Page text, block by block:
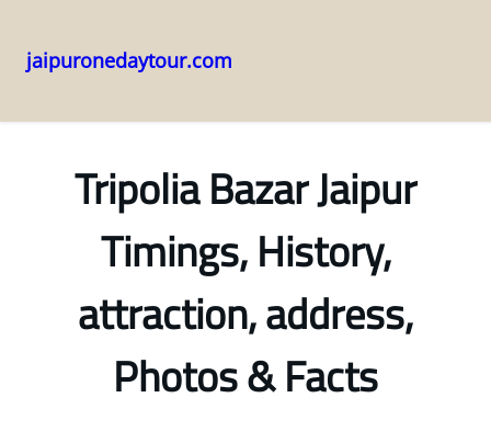
to
jaipuronedaytour.com
Tripolia Bazar Jaipur
Timings, History,
attraction, address,
Photos & Facts